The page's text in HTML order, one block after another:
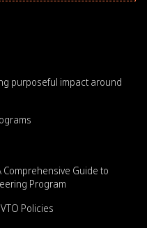
purposeful impact around
Guide to
Program
Policies